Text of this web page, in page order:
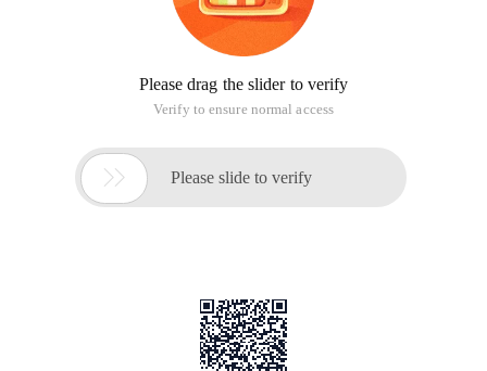
Please drag the slider to verify
Verify to ensure normal access
 Please slide to verify